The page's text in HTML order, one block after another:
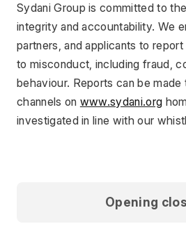
Sydani Group is committed to
integrity and accountability. We
partners, and applicants to
to misconduct, including fraud,
behaviour. Reports can be
channels on www.sydani.org
investigated in line with our
Opening